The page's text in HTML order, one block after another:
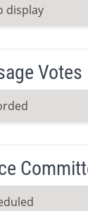
display
Votes